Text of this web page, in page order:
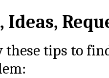
Ideas,
these tips to